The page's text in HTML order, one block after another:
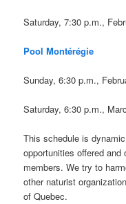
Saturday, 7:30 p.m.,
Pool Montérégie
Sunday, 6:30 p.m.,
Saturday, 6:30 p.m.,
This schedule is
opportunities offered
members. We try to
other naturist
of Quebec.